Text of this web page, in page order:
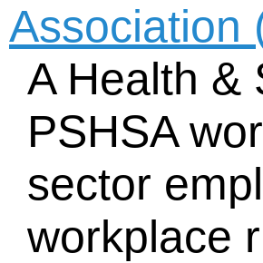
Association
A Health &
PSHSA
sector
workplace